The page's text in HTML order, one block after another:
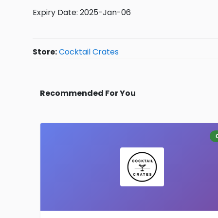
Expiry Date: 2025-Jan-06
Store:Cocktail Crates
Recommended For You